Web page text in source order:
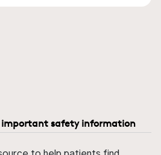
important safety information